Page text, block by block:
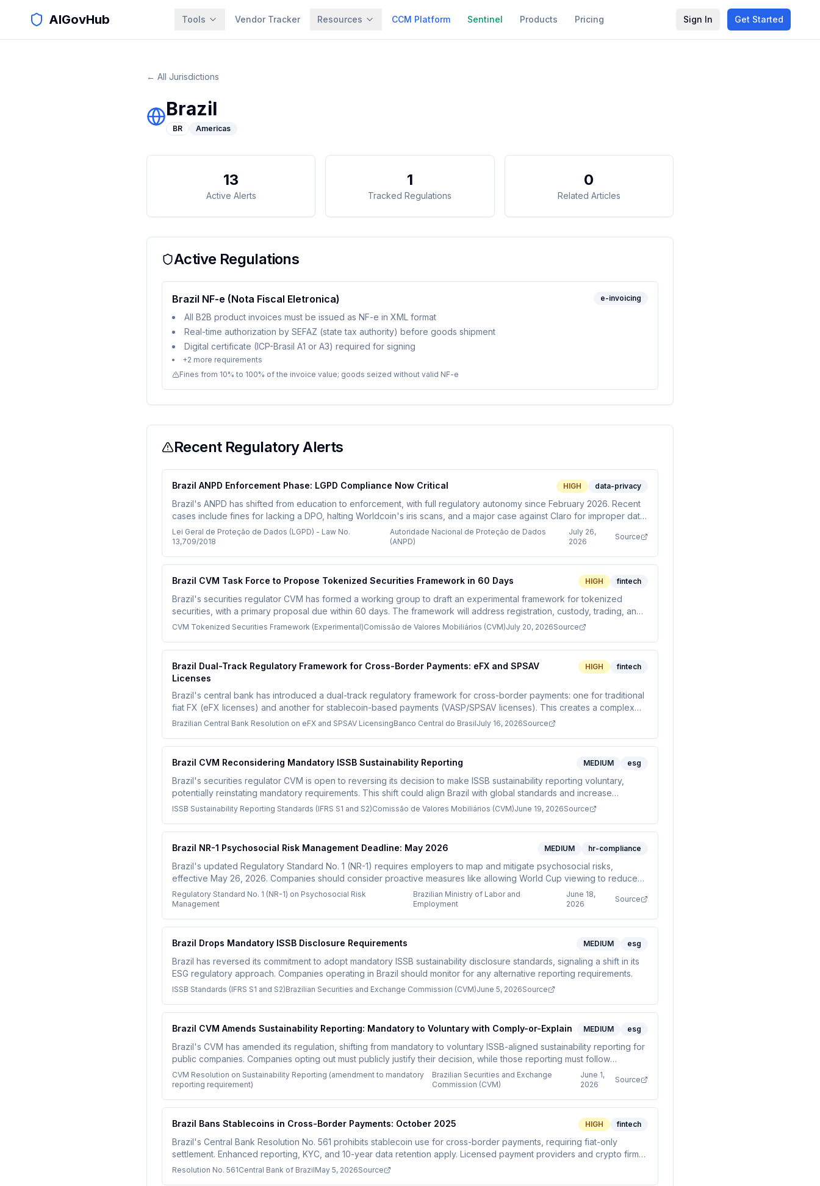
AIGovHub Tools Vendor Tracker Resources CCM Platform Sentinel Products Pricing Sign In Get Started
← All Jurisdictions
Brazil
BR Americas
13
Active Alerts
1
Tracked Regulations
0
Related Articles
Active Regulations
Brazil NF-e (Nota Fiscal Eletronica) e-invoicing
All B2B product invoices must be issued as NF-e in XML format
Real-time authorization by SEFAZ (state tax authority) before goods shipment
Digital certificate (ICP-Brasil A1 or A3) required for signing
+2 more requirements
Fines from 10% to 100% of the invoice value; goods seized without valid NF-e
Recent Regulatory Alerts
Brazil ANPD Enforcement Phase: LGPD Compliance Now Critical HIGH data-privacy
Brazil's ANPD has shifted from education to enforcement, with full regulatory autonomy since February 2026. Recent
cases include fines for lacking a DPO, halting Worldcoin's iris scans, and a major case against Claro for improper data
sharing. Companies processing biometric, health, financial, or children's data face heightened scrutiny.
Lei Geral de Proteção de Dados (LGPD) - Law No.
13,709/2018
Autoridade Nacional de Proteção de Dados
(ANPD)
July 26,
2026
Source
Brazil CVM Task Force to Propose Tokenized Securities Framework in 60 Days HIGH fintech
Brazil's securities regulator CVM has formed a working group to draft an experimental framework for tokenized
securities, with a primary proposal due within 60 days. The framework will address registration, custody, trading, and
settlement using DLT, impacting the growing tokenized real-world asset market.
CVM Tokenized Securities Framework (Experimental)Comissão de Valores Mobiliários (CVM)July 20, 2026Source
Brazil Dual-Track Regulatory Framework for Cross-Border Payments: eFX and SPSAV
Licenses
HIGH fintech
Brazil's central bank has introduced a dual-track regulatory framework for cross-border payments: one for traditional
fiat FX (eFX licenses) and another for stablecoin-based payments (VASP/SPSAV licenses). This creates a complex
compliance environment for firms operating in Latin America, requiring them to choose the appropriate regulatory rail.
Brazilian Central Bank Resolution on eFX and SPSAV LicensingBanco Central do BrasilJuly 16, 2026Source
Brazil CVM Reconsidering Mandatory ISSB Sustainability Reporting MEDIUM esg
Brazil's securities regulator CVM is open to reversing its decision to make ISSB sustainability reporting voluntary,
potentially reinstating mandatory requirements. This shift could align Brazil with global standards and increase
compliance obligations for companies.
ISSB Sustainability Reporting Standards (IFRS S1 and S2)Comissão de Valores Mobiliários (CVM)June 19, 2026Source
Brazil NR-1 Psychosocial Risk Management Deadline: May 2026 MEDIUM hr-compliance
Brazil's updated Regulatory Standard No. 1 (NR-1) requires employers to map and mitigate psychosocial risks,
effective May 26, 2026. Companies should consider proactive measures like allowing World Cup viewing to reduce
stress and improve morale.
Regulatory Standard No. 1 (NR-1) on Psychosocial Risk
Management
Brazilian Ministry of Labor and
Employment
June 18,
2026
Source
Brazil Drops Mandatory ISSB Disclosure Requirements MEDIUM esg
Brazil has reversed its commitment to adopt mandatory ISSB sustainability disclosure standards, signaling a shift in its
ESG regulatory approach. Companies operating in Brazil should monitor for any alternative reporting requirements.
ISSB Standards (IFRS S1 and S2)Brazilian Securities and Exchange Commission (CVM)June 5, 2026Source
Brazil CVM Amends Sustainability Reporting: Mandatory to Voluntary with Comply-or-Explain MEDIUM esg
Brazil's CVM has amended its regulation, shifting from mandatory to voluntary ISSB-aligned sustainability reporting for
public companies. Companies opting out must publicly justify their decision, while those reporting must follow
CBPS/ISSB standards for at least three consecutive years.
CVM Resolution on Sustainability Reporting (amendment to mandatory
reporting requirement)
Brazilian Securities and Exchange
Commission (CVM)
June 1,
2026
Source
Brazil Bans Stablecoins in Cross-Border Payments: October 2025 HIGH fintech
Brazil's Central Bank Resolution No. 561 prohibits stablecoin use for cross-border payments, requiring fiat-only
settlement. Enhanced reporting, KYC, and 10-year data retention apply. Licensed payment providers and crypto firms
must adapt by October 1, 2025.
Resolution No. 561Central Bank of BrazilMay 5, 2026Source